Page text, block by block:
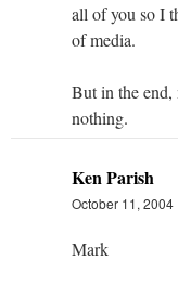
all of you so I
of media.
But in the end,
nothing.
Ken Parish
October 11, 2004
Mark